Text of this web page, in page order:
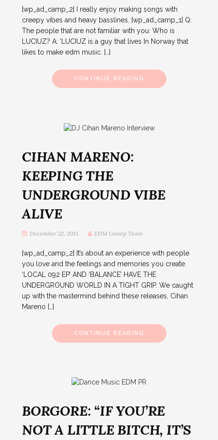
[wp_ad_camp_2] I really enjoy making songs with
creepy vibes and heavy basslines. [wp_ad_camp_1] Q:
The people that are not familiar with you: Who is
LUCIUZ? A: ‘LUCIUZ is a guy that lives In Norway that
likes to make edm music. […]
CONTINUE READING
CIHAN MARENO:
KEEPING THE
UNDERGROUND VIBE
ALIVE
December 22, 2013 EDM Gossip Team
[wp_ad_camp_2] It’s about an experience with people
you love and the feelings and memories you create.
‘LOCAL 092 EP’ AND ‘BALANCE’ HAVE THE
UNDERGROUND WORLD IN A TIGHT GRIP. We caught
up with the mastermind behind these releases, Cihan
Mareno […]
CONTINUE READING
BORGORE: “IF YOU’RE
NOT A LITTLE BITCH, IT’S